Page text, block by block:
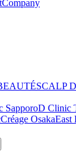
Company
SCALP
SapporoD Clinic
Créage OsakaEast